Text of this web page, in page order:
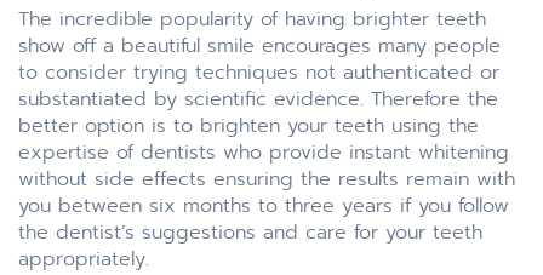
The incredible popularity of having brighter teeth
show off a beautiful smile encourages many people
to consider trying techniques not authenticated or
substantiated by scientific evidence. Therefore the
better option is to brighten your teeth using the
expertise of dentists who provide instant whitening
without side effects ensuring the results remain with
you between six months to three years if you follow
the dentist’s suggestions and care for your teeth
appropriately.